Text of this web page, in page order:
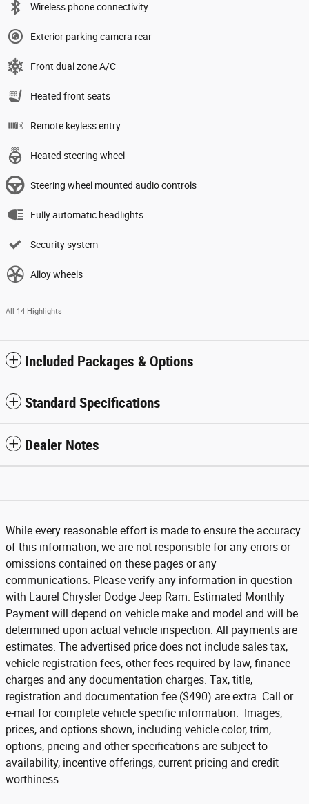
Wireless phone connectivity
Exterior parking camera rear
Front dual zone A/C
Heated front seats
Remote keyless entry
Heated steering wheel
Steering wheel mounted audio controls
Fully automatic headlights
Security system
Alloy wheels
All 14 Highlights
Included Packages & Options
Standard Specifications
Dealer Notes
While every reasonable effort is made to ensure the accuracy
of this information, we are not responsible for any errors or
omissions contained on these pages or any
communications. Please verify any information in question
with Laurel Chrysler Dodge Jeep Ram. Estimated Monthly
Payment will depend on vehicle make and model and will be
determined upon actual vehicle inspection. All payments are
estimates. The advertised price does not include sales tax,
vehicle registration fees, other fees required by law, finance
charges and any documentation charges. Tax, title,
registration and documentation fee ($490) are extra. Call or
e-mail for complete vehicle specific information. Images,
prices, and options shown, including vehicle color, trim,
options, pricing and other specifications are subject to
availability, incentive offerings, current pricing and credit
worthiness.